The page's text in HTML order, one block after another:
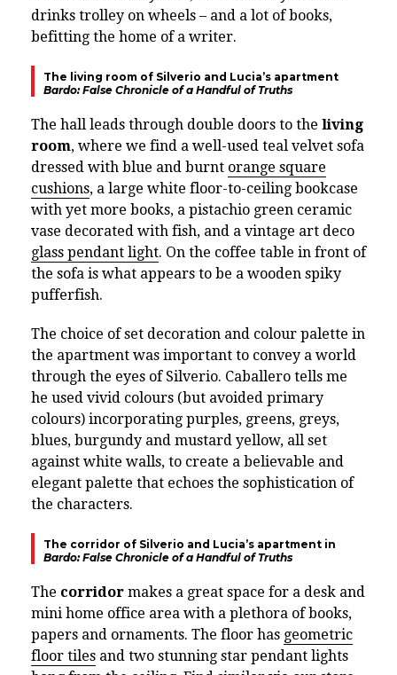
drinks trolley on wheels – and a lot of books,
befitting the home of a writer.
The living room of Silverio and Lucia’s apartment
Bardo: False Chronicle of a Handful of Truths
The hall leads through double doors to the living
room, where we find a well-used teal velvet sofa
dressed with blue and burnt orange square
cushions, a large white floor-to-ceiling bookcase
with yet more books, a pistachio green ceramic
vase decorated with fish, and a vintage art deco
glass pendant light. On the coffee table in front of
the sofa is what appears to be a wooden spiky
pufferfish.
The choice of set decoration and colour palette in
the apartment was important to convey a world
through the eyes of Silverio. Caballero tells me
he used vivid colours (but avoided primary
colours) incorporating purples, greens, greys,
blues, burgundy and mustard yellow, all set
against white walls, to create a believable and
elegant palette that echoes the sophistication of
the characters.
The corridor of Silverio and Lucia’s apartment in
Bardo: False Chronicle of a Handful of Truths
The corridor makes a great space for a desk and
mini home office area with a plethora of books,
papers and ornaments. The floor has geometric
floor tiles and two stunning star pendant lights